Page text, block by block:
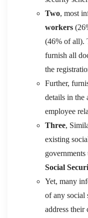
Two, most
workers
(46% of all).
furnish all
the
Further,
details in the
employee
Three,
existing
governments
Social
Yet, many
of any social
address their